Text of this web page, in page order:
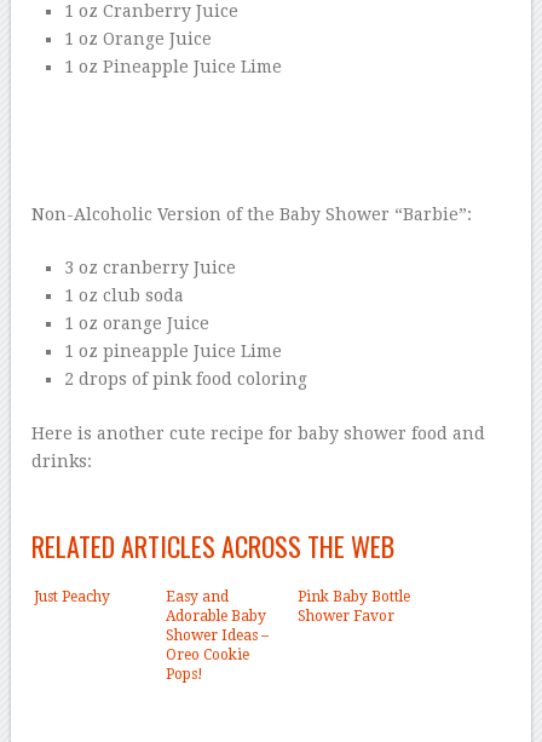
1 oz Cranberry Juice
1 oz Orange Juice
1 oz Pineapple Juice Lime
Non-Alcoholic Version of the Baby Shower “Barbie”:
3 oz cranberry Juice
1 oz club soda
1 oz orange Juice
1 oz pineapple Juice Lime
2 drops of pink food coloring
Here is another cute recipe for baby shower food and
drinks:
RELATED ARTICLES ACROSS THE WEB
Just Peachy
Easy and
Adorable Baby
Shower Ideas –
Oreo Cookie
Pops!
Pink Baby Bottle
Shower Favor